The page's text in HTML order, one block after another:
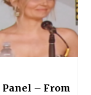
Panel – From